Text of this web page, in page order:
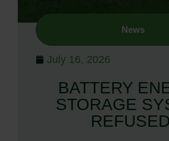
News
July 16, 2026
BATTERY
STORAGE